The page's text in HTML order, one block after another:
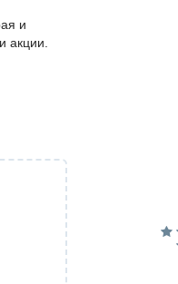
и
акции.